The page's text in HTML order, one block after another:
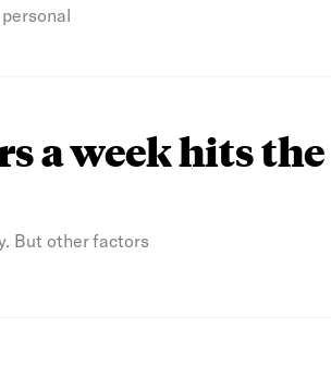
a week hits the
But other factors